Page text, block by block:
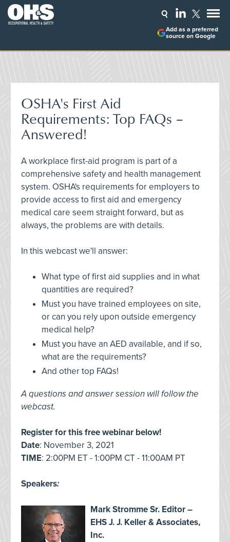
Add as a preferred
source on Google
OSHA's First Aid
Requirements: Top FAQs –
Answered!
A workplace first-aid program is part of a
comprehensive safety and health management
system. OSHA's requirements for employers to
provide access to first aid and emergency
medical care seem straight forward, but as
always, the problems are with details.
In this webcast we'll answer:
What type of first aid supplies and in what
quantities are required?
Must you have trained employees on site,
or can you rely upon outside emergency
medical help?
Must you have an AED available, and if so,
what are the requirements?
And other top FAQs!
A questions and answer session will follow the
webcast.
Register for this free webinar below!
Date: November 3, 2021
TIME: 2:00PM ET - 1:00PM CT - 11:00AM PT
Speakers:
Mark Stromme Sr. Editor –
EHS J. J. Keller & Associates,
Inc.